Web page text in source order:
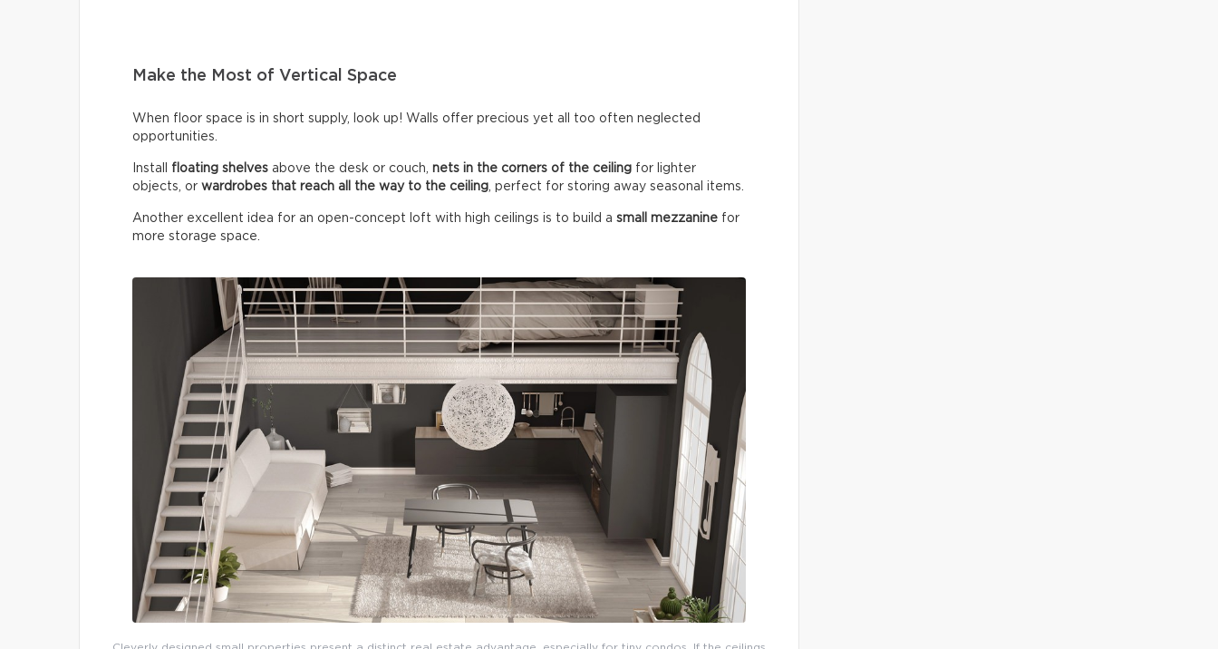
Make the Most of Vertical Space
When floor space is in short supply, look up! Walls offer precious yet all too often neglected
opportunities.
Install floating shelves above the desk or couch, nets in the corners of the ceiling for lighter
objects, or wardrobes that reach all the way to the ceiling, perfect for storing away seasonal items.
Another excellent idea for an open-concept loft with high ceilings is to build a small mezzanine for
more storage space.
Cleverly designed small properties present a distinct real estate advantage, especially for tiny condos. If the ceilings